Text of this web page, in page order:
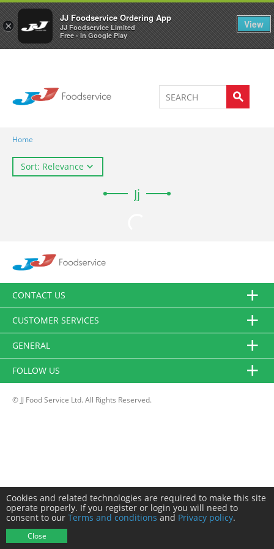
×
JJ Foodservice Ordering App
JJ Foodservice Limited
Free - In Google Play
View
Welcome to JJ's online store 0
Home
Sort: Relevance
Jj
CONTACT US
CUSTOMER SERVICES
GENERAL
FOLLOW US
© JJ Food Service Ltd. All Rights Reserved.
Cookies and related technologies are required to make this site
operate properly. If you register or login you will need to
consent to our Terms and conditions and Privacy policy.
Close